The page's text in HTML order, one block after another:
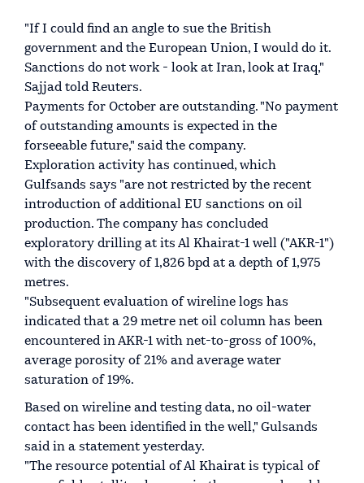
"If I could find an angle to sue the British
government and the European Union, I would do it.
Sanctions do not work - look at Iran, look at Iraq,"
Sajjad told Reuters.
Payments for October are outstanding. "No payment
of outstanding amounts is expected in the
forseeable future," said the company.
Exploration activity has continued, which
Gulfsands says "are not restricted by the recent
introduction of additional EU sanctions on oil
production. The company has concluded
exploratory drilling at its Al Khairat-1 well ("AKR-1")
with the discovery of 1,826 bpd at a depth of 1,975
metres.
"Subsequent evaluation of wireline logs has
indicated that a 29 metre net oil column has been
encountered in AKR-1 with net-to-gross of 100%,
average porosity of 21% and average water
saturation of 19%.
Based on wireline and testing data, no oil-water
contact has been identified in the well," Gulsands
said in a statement yesterday.
"The resource potential of Al Khairat is typical of